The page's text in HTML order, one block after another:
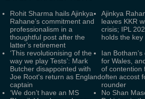
Rohit Sharma hails Ajinkya
Rahane’s commitment and
professionalism in a
thoughtful post after the
latter’s retirement
Ajinkya
leaves KKR
crisis; IPL
holds the key
‘This revolutionising of the
way we play Tests’: Mark
Butcher disappointed with
Joe Root's return as England
captain
Ian
for Wales,
of contention
often accost
rounder
‘We don’t have an MS
No Shan